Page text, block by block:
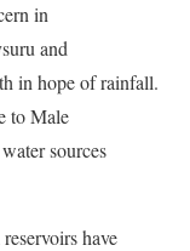
in
and
in hope of rainfall.
to Male
sources
have